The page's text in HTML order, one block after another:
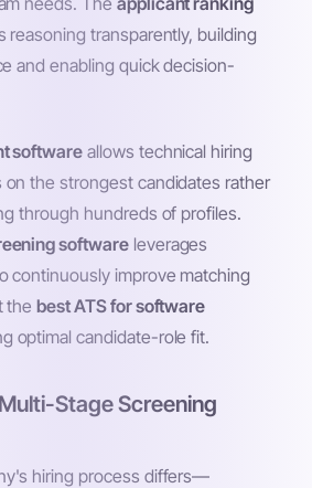
reasoning transparently, building
and enabling quick decision-
software allows technical hiring
on the strongest candidates rather
through hundreds of profiles.
softwareleverages
continuously improve matching
thebest ATS for software
optimal candidate-role fit.
Stage Screening
hiring process differs—